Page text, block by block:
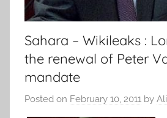
Sahara – Wikileaks :
the renewal of Peter
mandate
Posted on February 10, 2011 by